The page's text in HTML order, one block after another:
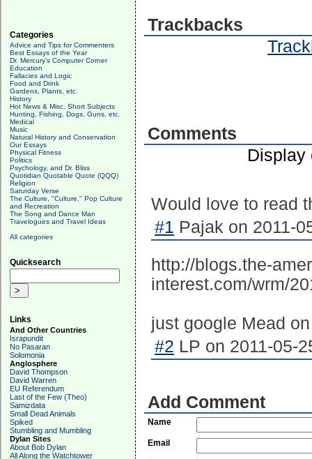
Categories
Advice and Tips for Commenters
Best Essays of the Year
Dr. Mercury's Computer Corner
Education
Fallacies and Logic
Food and Drink
Gardens, Plants, etc.
History
Hot News & Misc. Short Subjects
Hunting, Fishing, Dogs, Guns, etc.
Medical
Music
Natural History and Conservation
Our Essays
Physical Fitness
Politics
Psychology, and Dr. Bliss
Quotidian Quotable Quote (QQQ)
Religion
Saturday Verse
The Culture, "Culture," Pop Culture
and Recreation
The Song and Dance Man
Travelogues and Travel Ideas
All categories
Quicksearch
Links
And Other Countries
Israpundit
No Pasaran
Solomonia
Anglosphere
David Thompson
David Warren
EU Referendum
Last of the Few (Theo)
Samizdata
Small Dead Animals
Spiked
Stumbling and Mumbling
Dylan Sites
About Bob Dylan
All Along the Watchtower
Trackbacks
Comments
Display
Would love to read
#1 Pajak on 2011-
http://blogs.the-
interest.com/wrm/
just google Mead
#2 LP on 2011-05-
Add Comment
Name
Email